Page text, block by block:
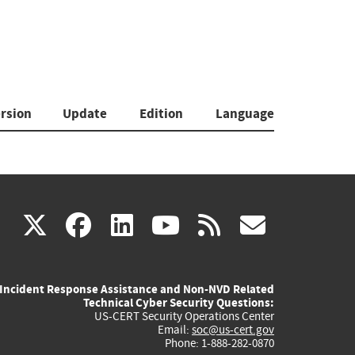
Update Edition Language
X(link
external)
facebook
(link
external)
linkedin
(link
external)
youtube
(link
external)
rss
Incident Response Assistance and Non-NVD Related
Technical Cyber Security Questions:
US-CERT Security Operations Center
Email: soc@us-cert.gov
Phone: 1-888-282-0870